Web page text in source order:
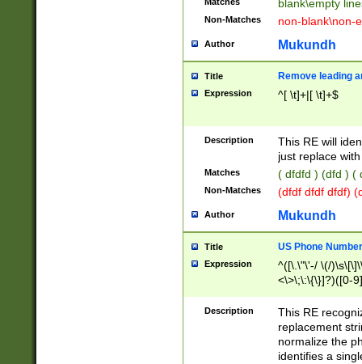
blank\empty
Non-Matches non-blank\non-
Author Mukundh
Title Remove leading
Expression ^[ \t]+|[ \t]+$
Description
This RE will
just replace
Matches ( dfdfd ) (dfd ) (
Non-Matches (dfdf dfdf dfdf)
Author Mukundh
Title US Phone
Expression
^([\.\"\'-/ \(/
<\>\;\:\{\}]?)([0-
Description
This RE
replacement
normalize the
identifies a